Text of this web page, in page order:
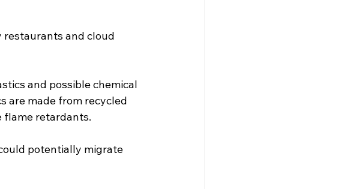
restaurants and cloud
and possible chemical
are made from recycled
flame retardants.
potentially migrate